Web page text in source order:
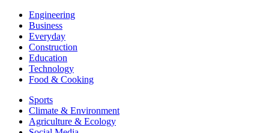
Engineering
Business
Everyday
Construction
Education
Technology
Food & Cooking
Sports
Climate & Environment
Agriculture & Ecology